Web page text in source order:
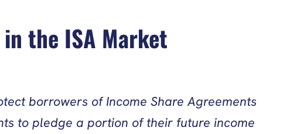
the ISA Market
borrowers of Income Share Agreements
to pledge a portion of their future income